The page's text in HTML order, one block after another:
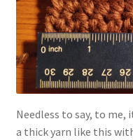
Needless to say, to me,
a thick yarn like this